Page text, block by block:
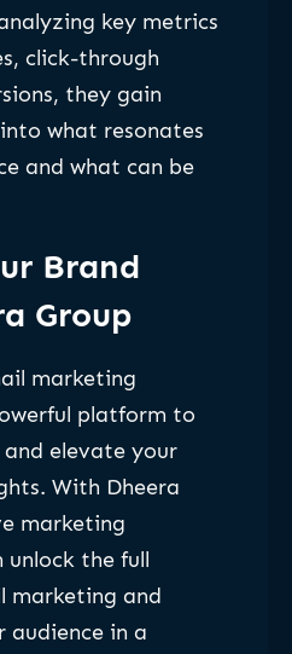
key metrics
click-through
they gain
what resonates
and what can be
Brand
Group
marketing
platform to
elevate your
With Dheera
marketing
the full
marketing and
audience in a